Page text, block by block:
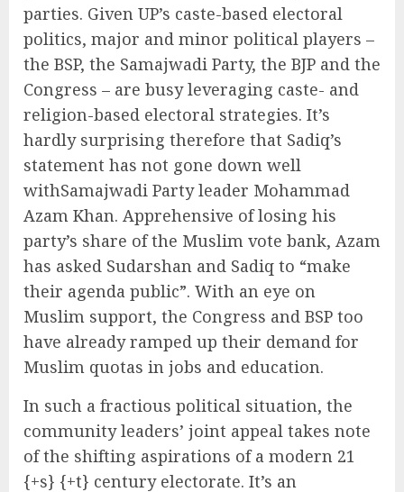
parties. Given UP’s caste-based electoral
politics, major and minor political players –
the BSP, the Samajwadi Party, the BJP and the
Congress – are busy leveraging caste- and
religion-based electoral strategies. It’s
hardly surprising therefore that Sadiq’s
statement has not gone down well
withSamajwadi Party leader Mohammad
Azam Khan. Apprehensive of losing his
party’s share of the Muslim vote bank, Azam
has asked Sudarshan and Sadiq to “make
their agenda public”. With an eye on
Muslim support, the Congress and BSP too
have already ramped up their demand for
Muslim quotas in jobs and education.
In such a fractious political situation, the
community leaders’ joint appeal takes note
of the shifting aspirations of a modern 21
{+s} {+t} century electorate. It’s an